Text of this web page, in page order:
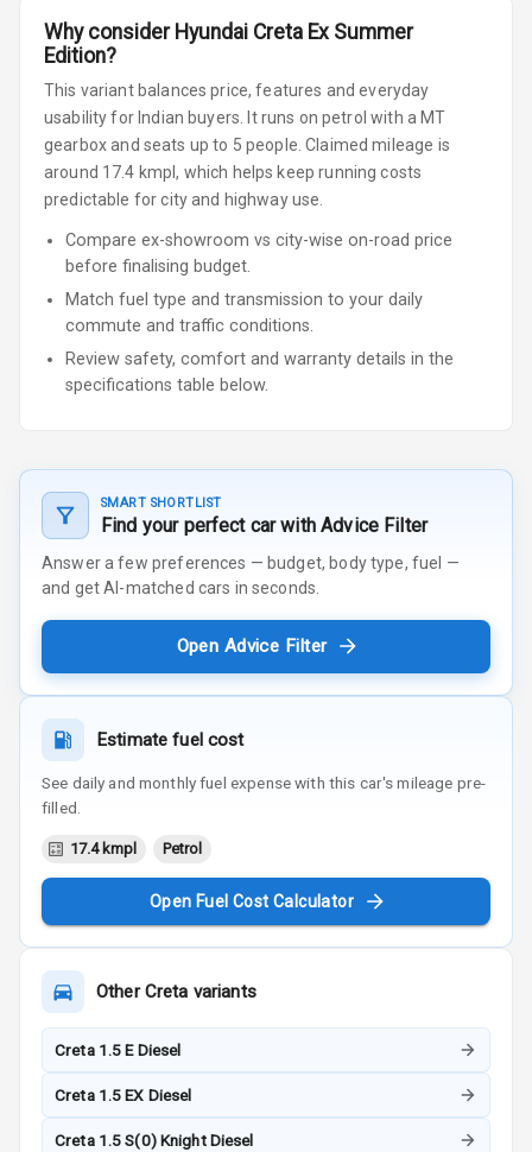
Why consider Hyundai Creta Ex Summer
Edition?
This variant balances price, features and everyday
usability for Indian buyers.
It runs on petrol with a MT
gearboxand seats up to 5 people Claimed mileage is
around 17.4 kmpl, which helps keep running costs
predictable for city and highway use.
Compare ex-showroom vs city-wise on-road price
before finalising budget.
Match fuel type and transmission to your daily
commute and traffic conditions.
Review safety, comfort and warranty details in the
specifications table below.
SMART SHORTLIST
Find your perfect car with Advice Filter
Answer a few preferences — budget, body type, fuel —
and get AI-matched cars in seconds.
Open Advice Filter
Estimate fuel cost
See daily and monthly fuel expense with this car's mileage pre-
filled.
17.4 kmpl Petrol
Open Fuel Cost Calculator
OtherCreta variants
Creta 1.5 E Diesel
Creta 1.5 EX Diesel
Creta 1.5 S(0) Knight Diesel